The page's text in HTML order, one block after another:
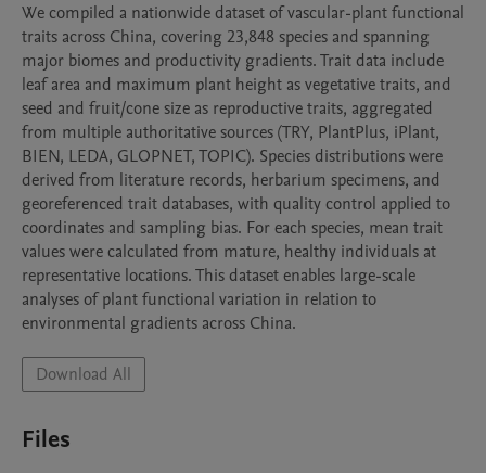
We compiled a nationwide dataset of vascular-plant functional
traits across China, covering 23,848 species and spanning
major biomes and productivity gradients. Trait data include
leaf area and maximum plant height as vegetative traits, and
seed and fruit/cone size as reproductive traits, aggregated
from multiple authoritative sources (TRY, PlantPlus, iPlant,
BIEN, LEDA, GLOPNET, TOPIC). Species distributions were
derived from literature records, herbarium specimens, and
georeferenced trait databases, with quality control applied to
coordinates and sampling bias. For each species, mean trait
values were calculated from mature, healthy individuals at
representative locations. This dataset enables large-scale
analyses of plant functional variation in relation to
environmental gradients across China.
Download All
Files